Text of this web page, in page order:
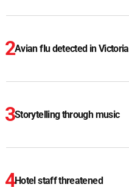
Avian flu detected in Victoria
Storytelling through music
Hotel staff threatened